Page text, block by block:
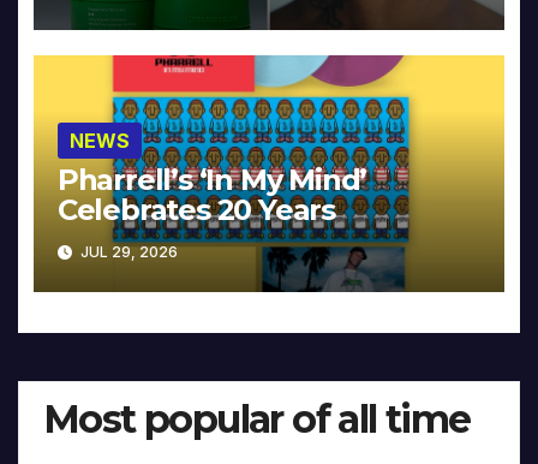
NEWS
Pharrell’s ‘In My Mind’
Celebrates 20 Years
JUL 29, 2026
Most popular of all time